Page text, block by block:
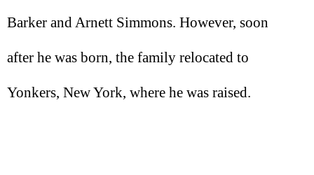
Barker and Arnett Simmons. However, soon
after he was born, the family relocated to
Yonkers, New York, where he was raised.